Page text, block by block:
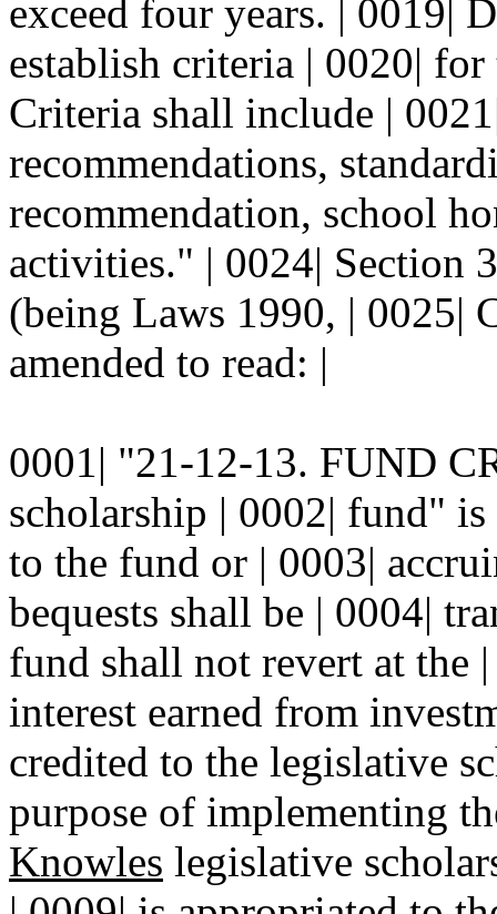
exceed four years. | 0019|
establish criteria | 0020|
Criteria shall include |
recommendations,
recommendation, school
activities." | 0024| Section
(being Laws 1990, | 0025|
amended to read: |
0001| "21-12-13. FUND
scholarship | 0002| fund"
to the fund or | 0003|
bequests shall be | 0004|
fund shall not revert at the
interest earned from
credited to the legislative
purpose of implementing
Knowles legislative